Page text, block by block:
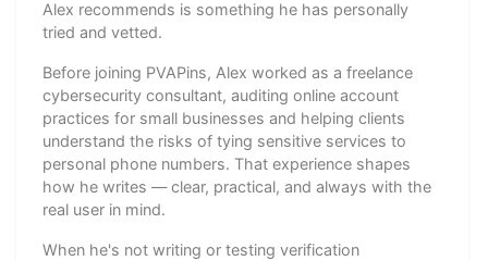
Alex recommends is something he has personally
tried and vetted.
Before joining PVAPins, Alex worked as a freelance
cybersecurity consultant, auditing online account
practices for small businesses and helping clients
understand the risks of tying sensitive services to
personal phone numbers. That experience shapes
how he writes — clear, practical, and always with the
real user in mind.
When he's not writing or testing verification